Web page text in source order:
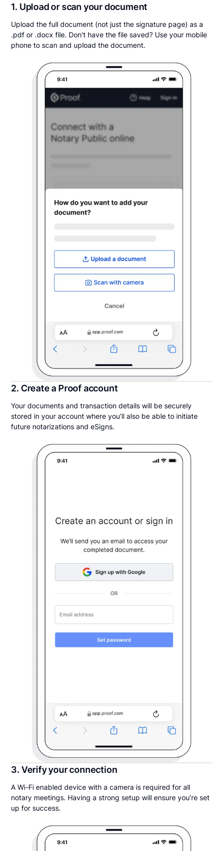
1. Upload or scan your document
Upload the full document (not just the signature page) as a
.pdf or .docx file. Don't have the file saved? Use your mobile
phone to scan and upload the document.
2. Create a Proof account
Your documents and transaction details will be securely
stored in your account where you’ll also be able to initiate
future notarizations and eSigns.
3. Verify your connection
A Wi-Fi enabled device with a camera is required for all
notary meetings. Having a strong setup will ensure you’re set
up for success.